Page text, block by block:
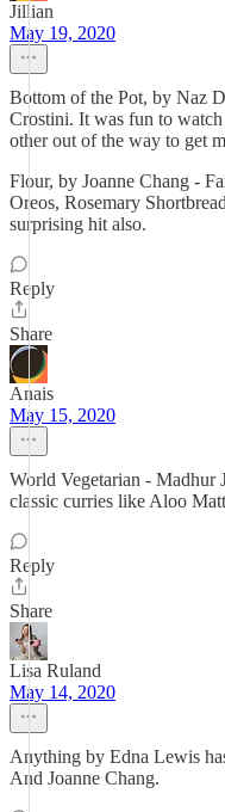
Jillian
May 19, 2020
Bottom of the Pot, by Naz
Crostini. It was fun to
other out of the way to get
Flour, by Joanne Chang -
Oreos, Rosemary
surprising hit also.
Reply
Share
Anais
May 15, 2020
World Vegetarian - Madhur
classic curries like Aloo
Reply
Share
Lisa Ruland
May 14, 2020
Anything by Edna Lewis
And Joanne Chang.